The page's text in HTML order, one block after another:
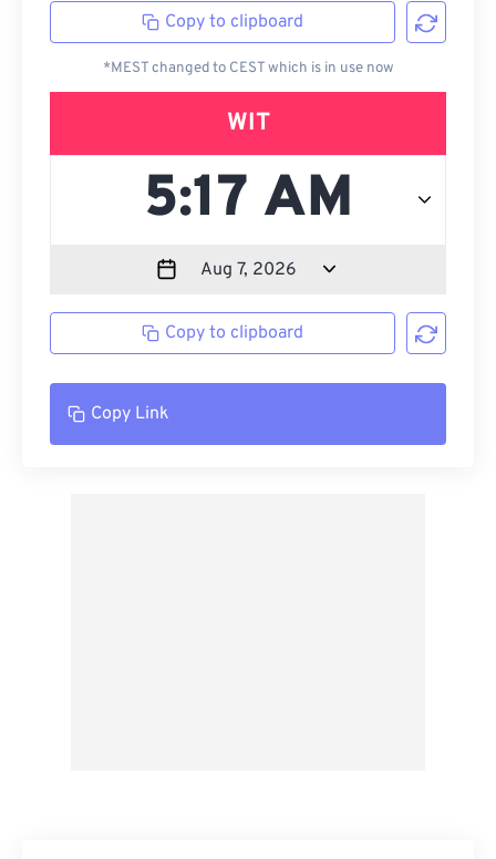
Copy to clipboard
*MEST changed to CEST which is in use now
WIT
Copy to clipboard
Copy Link